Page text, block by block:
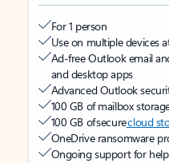
For 1 person
Use on multiple devices
Ad-free Outlook email
and desktop apps
Advanced Outlook
100 GB of mailbox
100 GB of securecloud
OneDrive ransomware
Ongoing support for